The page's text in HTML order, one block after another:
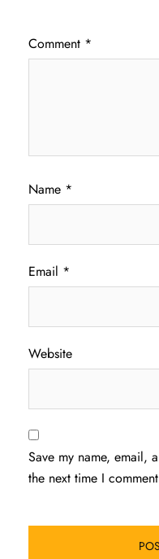
Comment *
Name *
Email *
Website
Save my name, email,
the next time I